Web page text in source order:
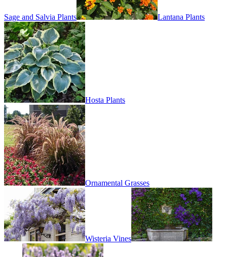
Sage and Salvia Plants Lantana Plants
Hosta Plants
Ornamental Grasses
Wisteria Vines